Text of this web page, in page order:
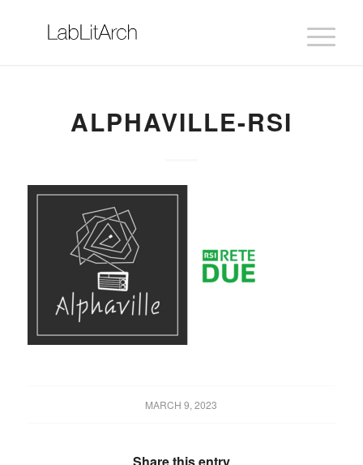
ALPHAVILLE-RSI
MARCH 9, 2023